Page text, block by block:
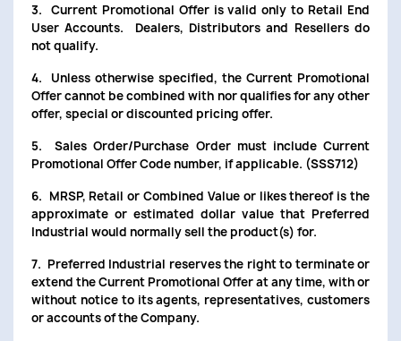
3. Current Promotional Offer is valid only to Retail End
User Accounts. Dealers, Distributors and Resellers do
not qualify.
4. Unless otherwise specified, the Current Promotional
Offer cannot be combined with nor qualifies for any other
offer, special or discounted pricing offer.
5. Sales Order/Purchase Order must include Current
Promotional Offer Code number, if applicable. (SSS712)
6. MRSP, Retail or Combined Value or likes thereof is the
approximate or estimated dollar value that Preferred
Industrial would normally sell the product(s) for.
7. Preferred Industrial reserves the right to terminate or
extend the Current Promotional Offer at any time, with or
without notice to its agents, representatives, customers
or accounts of the Company.